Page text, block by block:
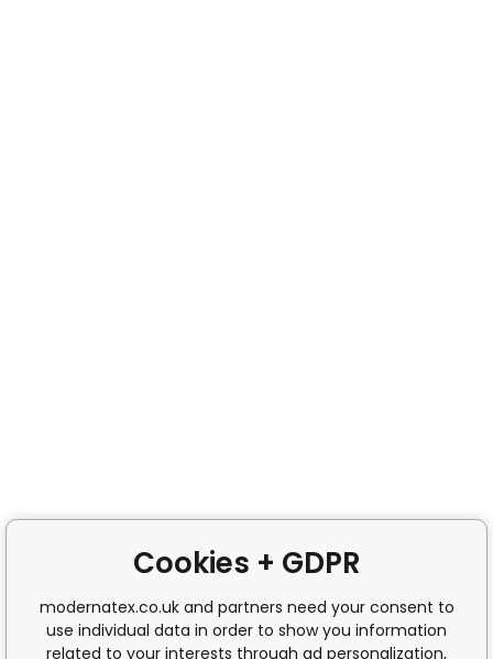
Cookies + GDPR
modernatex.co.uk and partners need your consent to
use individual data in order to show you information
related to your interests through ad personalization,